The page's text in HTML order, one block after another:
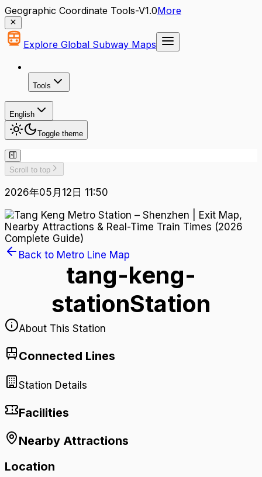
Geographic Coordinate Tools-V1.0More
Explore Global Subway Maps
Tools
English
Toggle theme
Scroll to top
2026年05月12日 11:50
Back to Metro Line Map
tang-keng-
stationStation
About This Station
Connected Lines
Station Details
Facilities
Nearby Attractions
Location